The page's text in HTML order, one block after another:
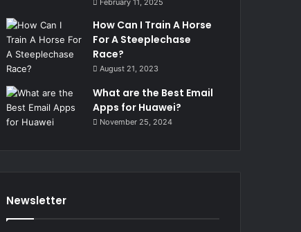
February 11, 2025
How Can I Train A Horse
For A Steeplechase
Race?
August 21, 2023
What are the Best Email
Apps for Huawei?
November 25, 2024
Newsletter